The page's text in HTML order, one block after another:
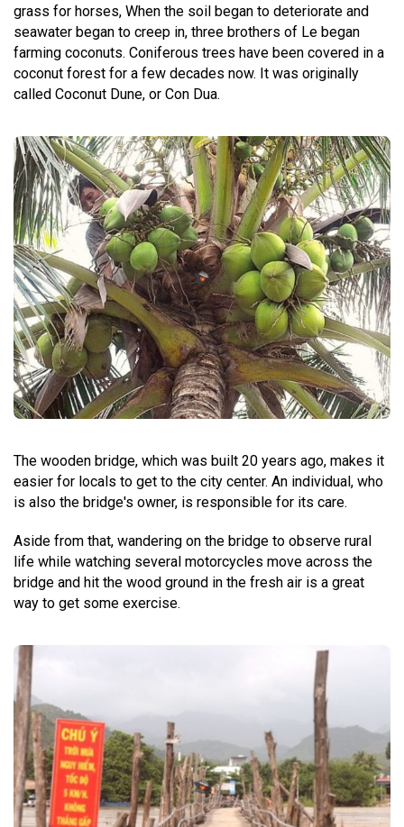
grass for horses, When the soil began to deteriorate and
seawater began to creep in, three brothers of Le began
farming coconuts. Coniferous trees have been covered in a
coconut forest for a few decades now. It was originally
called Coconut Dune, or Con Dua.
The wooden bridge, which was built 20 years ago, makes it
easier for locals to get to the city center. An individual, who
is also the bridge's owner, is responsible for its care.
Aside from that, wandering on the bridge to observe rural
life while watching several motorcycles move across the
bridge and hit the wood ground in the fresh air is a great
way to get some exercise.